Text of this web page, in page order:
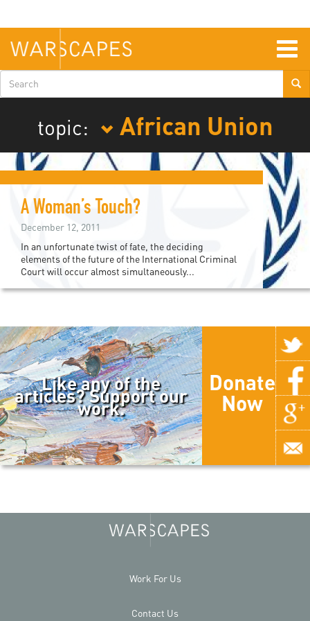
main
content
Search
form
topic:
African Union
A Woman’s Touch?
December 12, 2011
In an unfortunate twist of fate, the deciding
elements of the future of the International Criminal
Court will occur almost simultaneously...
Like any of the
articles? Support our
work.
Donate
Now
Work For Us
Contact Us